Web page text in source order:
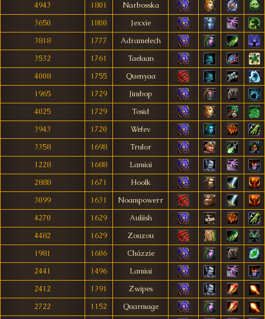
4943
1801
Narbosska
3650
1800
Jexxie
3818
1777
Adramelech
3532
1761
Taelaan
4008
1755
Quenyaa
1965
1729
Jimbop
4025
1729
Tosid
3943
1720
Wefev
3358
1698
Trulor
1228
1688
Lamiai
2888
1671
Hoolk
3099
1631
Noampowerr
4270
1629
Auliish
4482
1629
Zouzou
1981
1606
Cházzie
2441
1496
Lamiai
2412
1391
Zwipes
2722
1152
Quarmage